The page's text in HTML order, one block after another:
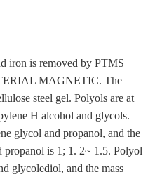
iron is removed by PTMS
MAGNETIC. The
steel gel. Polyols are at
H alcohol and glycols.
glycol and propanol, and the
propanol is 1; 1. 2~ 1.5. Polyol
glycolediol, and the mass